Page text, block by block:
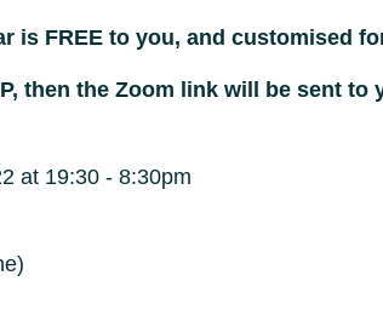
is FREE to you, and customised
then the Zoom link will be sent to
at 19:30 - 8:30pm